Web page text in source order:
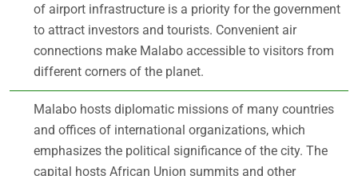
of airport infrastructure is a priority for the government
to attract investors and tourists. Convenient air
connections make Malabo accessible to visitors from
different corners of the planet.
Malabo hosts diplomatic missions of many countries
and offices of international organizations, which
emphasizes the political significance of the city. The
capital hosts African Union summits and other